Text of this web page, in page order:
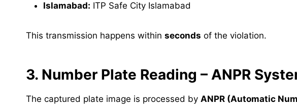
Islamabad: ITP Safe City Islamabad
This transmission happens within seconds of the violation.
3. Number Plate Reading – ANPR
The captured plate image is processed by ANPR (Automatic